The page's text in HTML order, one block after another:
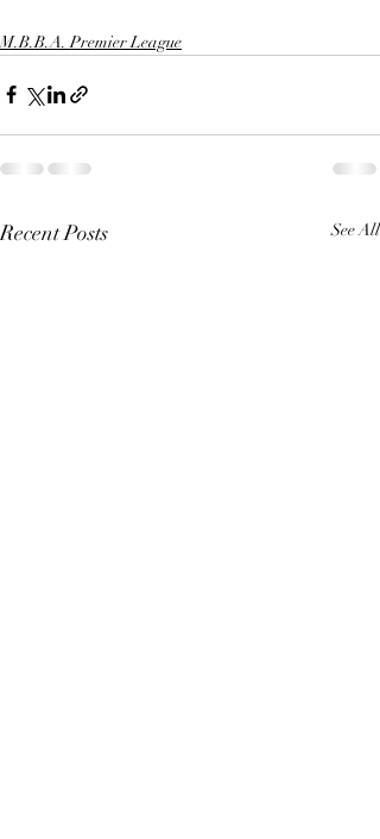
M.B.B.A. Premier League
Recent Posts See All